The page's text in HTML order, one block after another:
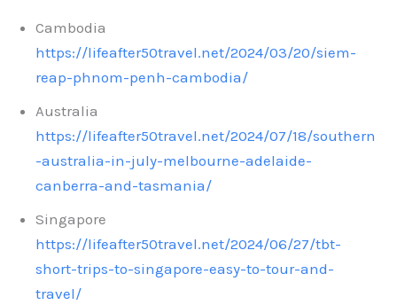
Cambodia
https://lifeafter50travel.net/2024/03/20/siem-
reap-phnom-penh-cambodia/
Australia
https://lifeafter50travel.net/2024/07/18/southern
-australia-in-july-melbourne-adelaide-
canberra-and-tasmania/
Singapore
https://lifeafter50travel.net/2024/06/27/tbt-
short-trips-to-singapore-easy-to-tour-and-
travel/